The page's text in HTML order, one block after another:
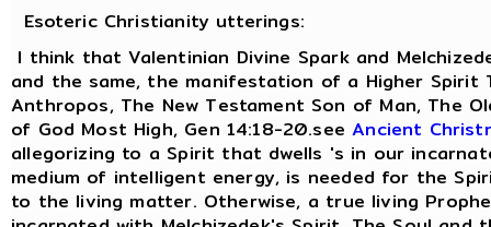
Esoteric Christianity utterings:
I think that Valentinian Divine Spark and
and the same, the manifestation of a Higher Spirit
Anthropos, The New Testament Son of Man, The
of God Most High, Gen 14:18-20.seeAncient
allegorizing to a Spirit that dwells 's in our
medium of intelligent energy, is needed for the
to the living matter. Otherwise, a true living